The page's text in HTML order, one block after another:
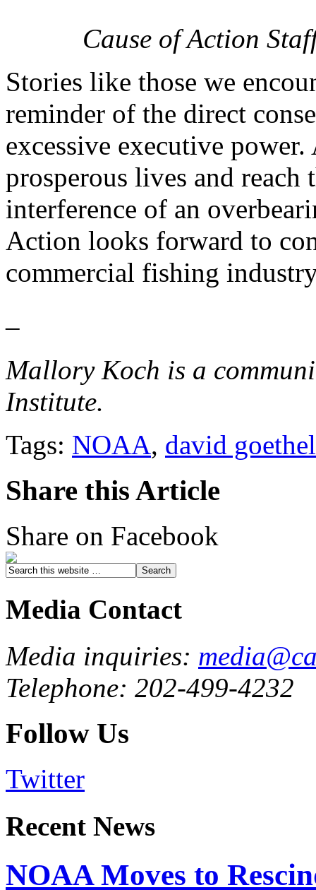
Cause of Action
Stories like those we
reminder of the direct
excessive executive
prosperous lives and
interference of an
Action looks forward to
commercial fishing
–
Mallory Koch is a
Institute.
Tags: NOAA, david goethel
Share this Article
Share on Facebook
Media Contact
Media inquiries:
Telephone: 202-499-4232
Follow Us
Twitter
Recent News
NOAA Moves to